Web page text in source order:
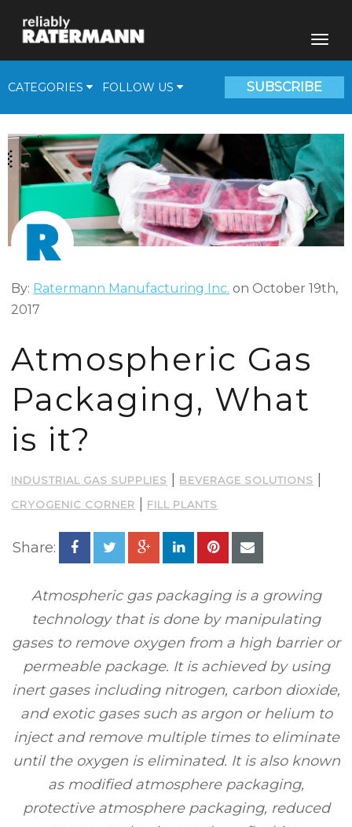
CATEGORIES FOLLOW US SUBSCRIBE
Fill Plants
Beverage Solutions
Medical Gas Supplies
Cryogenic Corner
Video
By: Ratermann Manufacturing Inc. on October 19th,
2017
Atmospheric Gas
Packaging, What
is it?
INDUSTRIAL GAS SUPPLIES BEVERAGE SOLUTIONS
CRYOGENIC CORNER FILL PLANTS
Share:
Atmospheric gas packaging is a growing
technology that is done by manipulating
gases to remove oxygen from a high barrier or
permeable package. It is achieved by using
inert gases including nitrogen, carbon dioxide,
and exotic gases such as argon or helium to
inject and remove multiple times to eliminate
until the oxygen is eliminated. It is also known
as modified atmosphere packaging,
protective atmosphere packaging, reduced